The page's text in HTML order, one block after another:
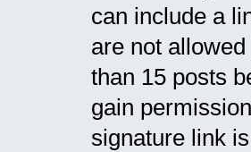
can include a
are not
than 15 posts
gain
signature link